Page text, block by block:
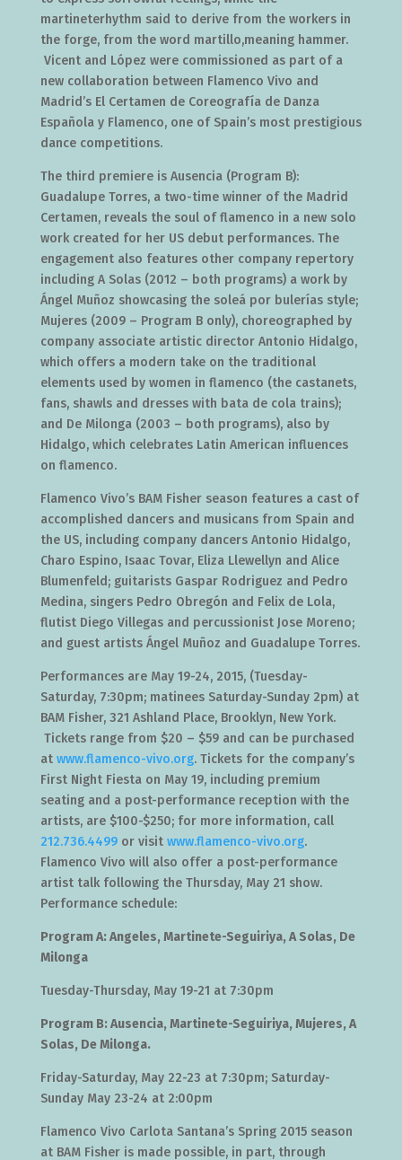
martineterhythm said to derive from the workers in
the forge, from the word martillo,meaning hammer.
Vicent and López were commissioned as part of a
new collaboration between Flamenco Vivo and
Madrid’s El Certamen de Coreografía de Danza
Española y Flamenco, one of Spain’s most prestigious
dance competitions.
The third premiere is Ausencia (Program B):
Guadalupe Torres, a two-time winner of the Madrid
Certamen, reveals the soul of flamenco in a new solo
work created for her US debut performances. The
engagement also features other company repertory
including A Solas (2012 – both programs) a work by
Ángel Muñoz showcasing the soleá por bulerías style;
Mujeres (2009 – Program B only), choreographed by
company associate artistic director Antonio Hidalgo,
which offers a modern take on the traditional
elements used by women in flamenco (the castanets,
fans, shawls and dresses with bata de cola trains);
and De Milonga (2003 – both programs), also by
Hidalgo, which celebrates Latin American influences
on flamenco.
Flamenco Vivo’s BAM Fisher season features a cast of
accomplished dancers and musicans from Spain and
the US, including company dancers Antonio Hidalgo,
Charo Espino, Isaac Tovar, Eliza Llewellyn and Alice
Blumenfeld; guitarists Gaspar Rodriguez and Pedro
Medina, singers Pedro Obregón and Felix de Lola,
flutist Diego Villegas and percussionist Jose Moreno;
and guest artists Ángel Muñoz and Guadalupe Torres.
Performances are May 19-24, 2015, (Tuesday-
Saturday, 7:30pm; matinees Saturday-Sunday 2pm) at
BAM Fisher, 321 Ashland Place, Brooklyn, New York.
Tickets range from $20 – $59 and can be purchased
at www.flamenco-vivo.org. Tickets for the company’s
First Night Fiesta on May 19, including premium
seating and a post-performance reception with the
artists, are $100-$250; for more information, call
212.736.4499or visit www.flamenco-vivo.org.
Flamenco Vivo will also offer a post-performance
artist talk following the Thursday, May 21 show.
Performance schedule:
Program A: Angeles, Martinete-Seguiriya, A Solas, De
Milonga
Tuesday-Thursday, May 19-21 at 7:30pm
Program B: Ausencia, Martinete-Seguiriya, Mujeres, A
Solas, De Milonga.
Friday-Saturday, May 22-23 at 7:30pm; Saturday-
Sunday May 23-24 at 2:00pm
Flamenco Vivo Carlota Santana’s Spring 2015 season
at BAM Fisher is made possible, in part, through